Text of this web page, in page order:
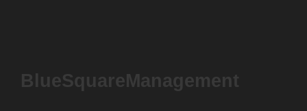
BlueSquareManagement